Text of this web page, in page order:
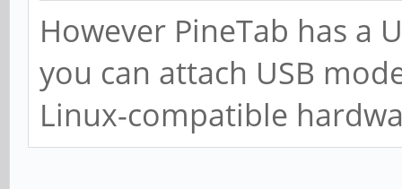
However PineTab has a
you can attach USB
Linux-compatible